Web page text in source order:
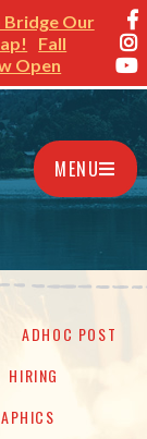
Bridge Our
Fall
Open
MENU
ADHOC POST
HIRING